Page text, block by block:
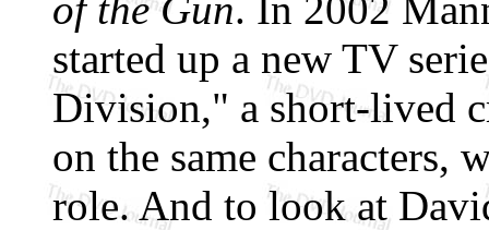
started up a new TV
Division," a short-lived
on the same characters,
role. And to look at